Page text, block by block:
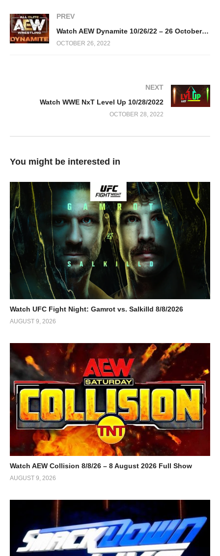
PREV
Watch AEW Dynamite 10/26/22 – 26 October 2022 Full Show
OCTOBER 26, 2022
NEXT
Watch WWE NxT Level Up 10/28/2022
OCTOBER 28, 2022
You might be interested in
Watch UFC Fight Night: Gamrot vs. Salkilld 8/8/2026
AUGUST 9, 2026
Watch AEW Collision 8/8/26 – 8 August 2026 Full Show
AUGUST 9, 2026